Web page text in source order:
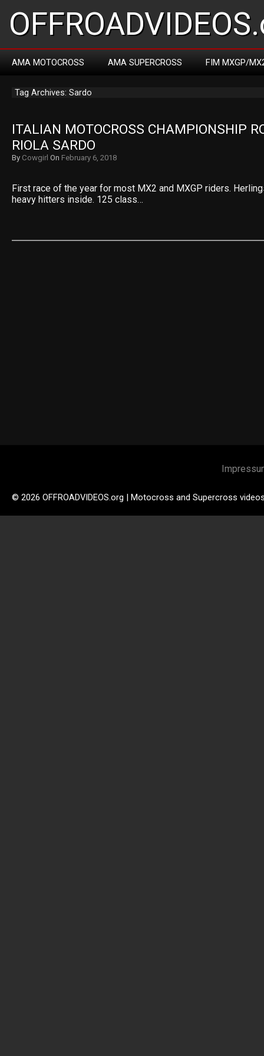
AMA MOTOCROSS AMA SUPERCROSS FIM MXGP/
Tag Archives: Sardo
ITALIAN MOTOCROSS CHAMPIONSHIP
RIOLA SARDO
By Cowgirl On February 6, 2018
First race of the year for most MX2 and MXGP riders.
heavy hitters inside. 125 class…
© 2026 OFFROADVIDEOS.org | Motocross and Supercross